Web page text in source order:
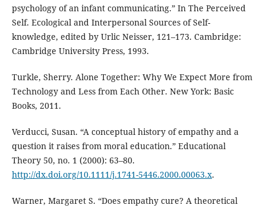
psychology of an infant communicating.” In The Perceived
Self. Ecological and Interpersonal Sources of Self-
knowledge, edited by Urlic Neisser, 121–173. Cambridge:
Cambridge University Press, 1993.
Turkle, Sherry. Alone Together: Why We Expect More from
Technology and Less from Each Other. New York: Basic
Books, 2011.
Verducci, Susan. “A conceptual history of empathy and a
question it raises from moral education.” Educational
Theory 50, no. 1 (2000): 63–80.
http://dx.doi.org/10.1111/j.1741-5446.2000.00063.x.
Warner, Margaret S. “Does empathy cure? A theoretical